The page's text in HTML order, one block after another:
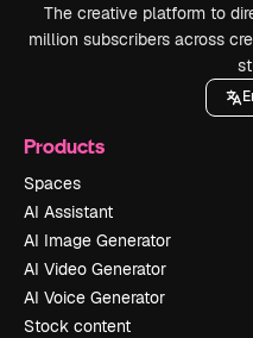
The creative platform to
million subscribers across
Products
Spaces
AI Assistant
AI Image Generator
AI Video Generator
AI Voice Generator
Stock content